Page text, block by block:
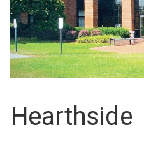
Hearthside